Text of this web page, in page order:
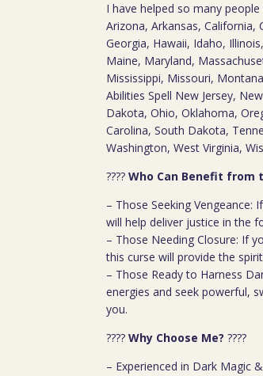
I have helped so many
Arizona, Arkansas,
Georgia, Hawaii, Idaho,
Maine, Maryland,
Mississippi, Missouri,
Abilities Spell New Jersey,
Dakota, Ohio, Oklahoma,
Carolina, South Dakota,
Washington, West Virginia,
????Who Can Benefit from
– Those Seeking Vengeance:
will help deliver justice in the
– Those Needing Closure: If
this curse will provide the
– Those Ready to Harness
energies and seek powerful,
you.
????Why Choose Me? ????
– Experienced in Dark Magic